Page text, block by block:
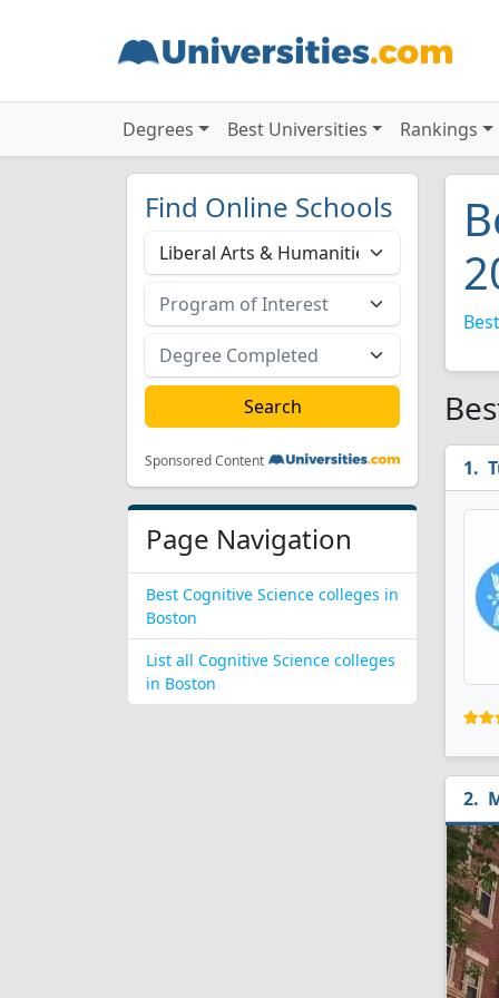
Degrees Best Universities Rankings
Find Online Schools
Sponsored Content
Page Navigation
Best Cognitive Science colleges in
Boston
List all Cognitive Science colleges
in Boston